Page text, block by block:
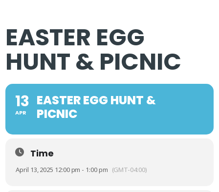
EASTER EGG
HUNT & PICNIC
13
APR
EASTER EGG HUNT &
PICNIC
Time
April 13, 2025 12:00 pm - 1:00 pm (GMT-04:00)